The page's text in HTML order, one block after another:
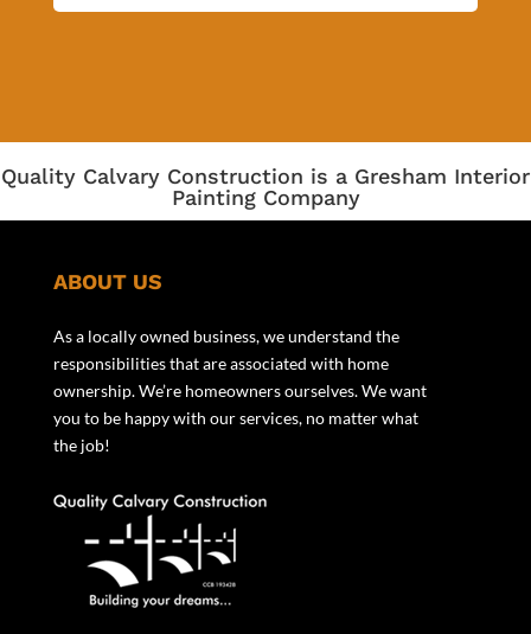
Quality Calvary Construction is a Gresham Interior
Painting Company
ABOUT US
As a locally owned business, we understand the
responsibilities that are associated with home
ownership. We’re homeowners ourselves. We want
you to be happy with our services, no matter what
the job!